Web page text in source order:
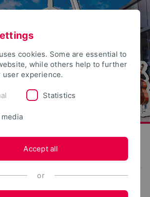
cookies. Some are essential to
while others help to further
user experience.
Statistics
Accept all
or